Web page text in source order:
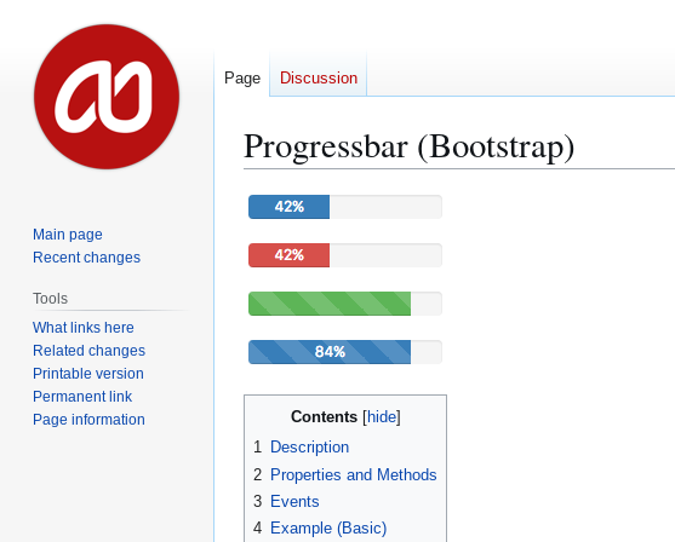
Progressbar (Bootstrap)
Jump
navigation
Jump
search
Contents
1 Description
2 Properties and Methods
3 Events
4 Example (Basic)
Page Discussion
Main page
Recent changes
Tools
What links here
Related changes
Printable version
Permanent link
Page information